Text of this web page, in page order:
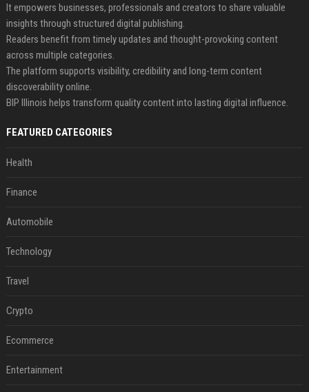
It empowers businesses, professionals and creators to share valuable
insights through structured digital publishing.
Readers benefit from timely updates and thought-provoking content
across multiple categories.
The platform supports visibility, credibility and long-term content
discoverability online.
BIP Illinois helps transform quality content into lasting digital influence.
FEATURED CATEGORIES
Health
Finance
Automobile
Technology
Travel
Crypto
Ecommerce
Entertainment